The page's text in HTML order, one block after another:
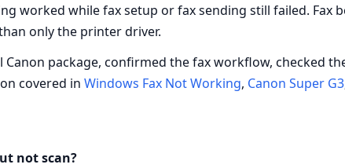
worked while fax setup or fax sending still failed. Fax
only the printer driver.
package, confirmed the fax workflow, checked
covered in Windows Fax Not Working, Canon Super G3
not scan?